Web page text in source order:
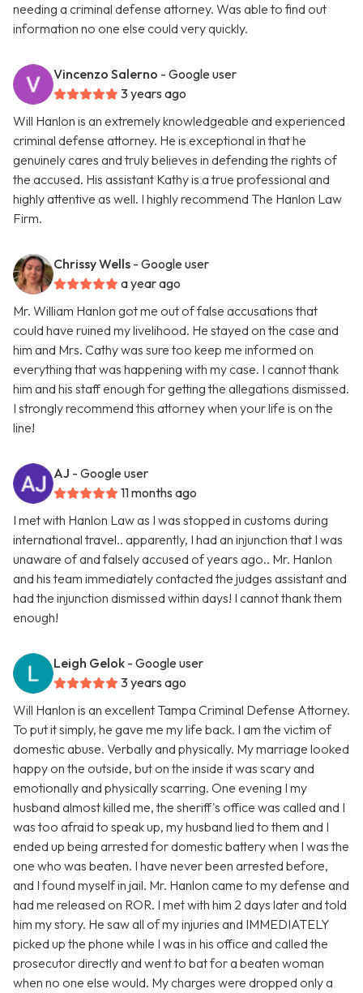
needing a criminal defense attorney. Was able to find out
information no one else could very quickly.
Vincenzo Salerno - Google user
3 years ago
Will Hanlon is an extremely knowledgeable and experienced
criminal defense attorney. He is exceptional in that he
genuinely cares and truly believes in defending the rights of
the accused. His assistant Kathy is a true professional and
highly attentive as well. I highly recommend The Hanlon Law
Firm.
Chrissy Wells - Google user
a year ago
Mr. William Hanlon got me out of false accusations that
could have ruined my livelihood. He stayed on the case and
him and Mrs. Cathy was sure too keep me informed on
everything that was happening with my case. I cannot thank
him and his staff enough for getting the allegations dismissed.
I strongly recommend this attorney when your life is on the
line!
AJ - Google user
11 months ago
I met with Hanlon Law as I was stopped in customs during
international travel.. apparently, I had an injunction that I was
unaware of and falsely accused of years ago.. Mr. Hanlon
and his team immediately contacted the judges assistant and
had the injunction dismissed within days! I cannot thank them
enough!
Leigh Gelok - Google user
3 years ago
Will Hanlon is an excellent Tampa Criminal Defense Attorney.
To put it simply, he gave me my life back. I am the victim of
domestic abuse. Verbally and physically. My marriage looked
happy on the outside, but on the inside it was scary and
emotionally and physically scarring. One evening I my
husband almost killed me, the sheriff's office was called and I
was too afraid to speak up, my husband lied to them and I
ended up being arrested for domestic battery when I was the
one who was beaten. I have never been arrested before,
and I found myself in jail. Mr. Hanlon came to my defense and
had me released on ROR. I met with him 2 days later and told
him my story. He saw all of my injuries and IMMEDIATELY
picked up the phone while I was in his office and called the
prosecutor directly and went to bat for a beaten woman
when no one else would. My charges were dropped only a